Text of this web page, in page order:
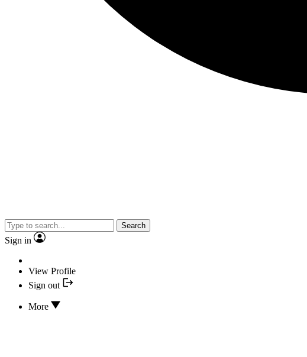
Search
Sign in
View Profile
Sign out
More